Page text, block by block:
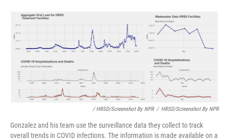
/ HRSD/Screenshot By NPR / HRSD/Screenshot By NPR
Gonzalez and his team use the surveillance data they collect to track
overall trends in COVID infections. The information is made available on a